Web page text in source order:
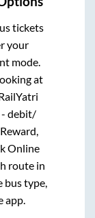
tickets
your
mode.
at
- debit/
Online
route in
bus type,
app.